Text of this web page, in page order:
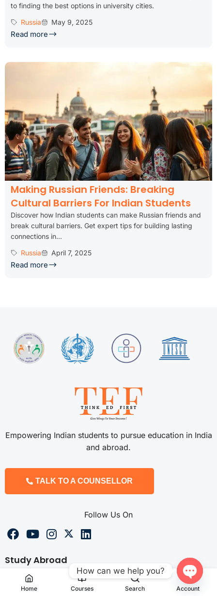
to finding the best options in university cities.
Russia
May 9, 2025
Read more
Making Russian Friends: Breaking
Cultural Barriers For Indian Students
Discover how Indian students can make Russian friends and
break cultural barriers. Get expert tips for building lasting
connections in...
Russia
April 7, 2025
Read more
Empowering Indian students to pursue education in India
and abroad.
TALK TO A COUNSELLOR
Follow Us On
Study Abroad
Study MBBS Abroad
Study Pharmacy Abroad
Home Courses Search Account
How can we help you?
Open